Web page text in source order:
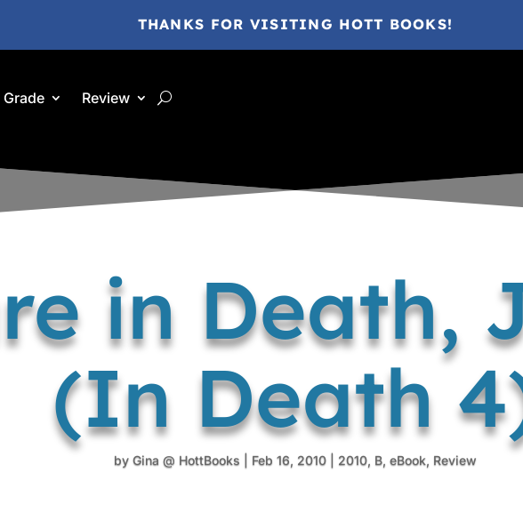
THANKS FOR VISITING HOTT BOOKS!
Grade Review
in Death,
(In Death
by Gina @ HottBooks Feb 16, 2010 2010, B, eBook, Review